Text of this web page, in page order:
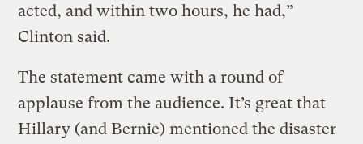
acted, and within two hours, he had,”
Clinton said.
The statement came with a round of
applause from the audience. It’s great that
Hillary (and Bernie) mentioned the disaster